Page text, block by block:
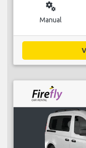
miscellaneous_services
Manual